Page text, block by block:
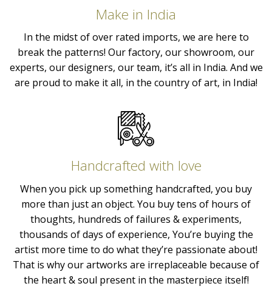
Make in India
In the midst of over rated imports, we are here to
break the patterns! Our factory, our showroom, our
experts, our designers, our team, it’s all in India. And we
are proud to make it all, in the country of art, in India!
Handcrafted with love
When you pick up something handcrafted, you buy
more than just an object. You buy tens of hours of
thoughts, hundreds of failures & experiments,
thousands of days of experience, You’re buying the
artist more time to do what they’re passionate about!
That is why our artworks are irreplaceable because of
the heart & soul present in the masterpiece itself!